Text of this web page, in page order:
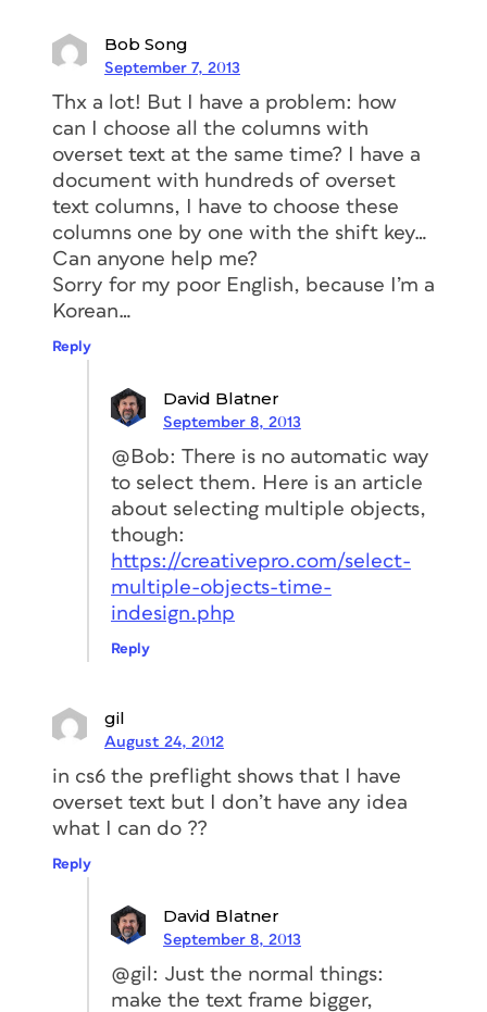
Bob Song
September 7, 2013
Thx a lot! But I have a problem: how
can I choose all the columns with
overset text at the same time? I have a
document with hundreds of overset
text columns, I have to choose these
columns one by one with the shift key…
Can anyone help me?
Sorry for my poor English, because I’m a
Korean…
Reply
David Blatner
September 8, 2013
@Bob: There is no automatic way
to select them. Here is an article
about selecting multiple objects,
though:
https://creativepro.com/select-
multiple-objects-time-
indesign.php
Reply
gil
August 24, 2012
in cs6 the preflight shows that I have
overset text but I don’t have any idea
what I can do ??
Reply
David Blatner
September 8, 2013
@gil: Just the normal things:
make the text frame bigger,